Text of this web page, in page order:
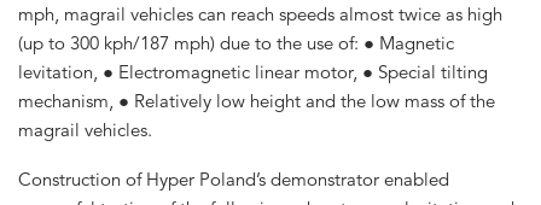
mph, magrail vehicles can reach speeds almost twice as high
(up to 300 kph/187 mph) due to the use of: ● Magnetic
levitation, ● Electromagnetic linear motor, ● Special tilting
mechanism, ● Relatively low height and the low mass of the
magrail vehicles.
Construction of Hyper Poland’s demonstrator enabled